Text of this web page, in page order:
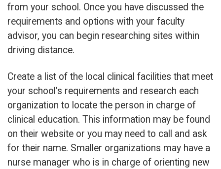
from your school. Once you have discussed the
requirements and options with your faculty
advisor, you can begin researching sites within
driving distance.
Create a list of the local clinical facilities that meet
your school’s requirements and research each
organization to locate the person in charge of
clinical education. This information may be found
on their website or you may need to call and ask
for their name. Smaller organizations may have a
nurse manager who is in charge of orienting new